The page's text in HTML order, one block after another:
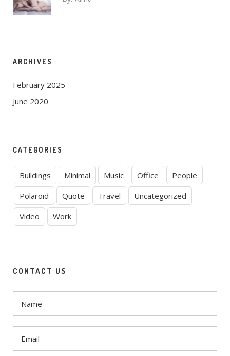
ARCHIVES
February 2025
June 2020
CATEGORIES
Buildings Minimal Music Office
People
Polaroid
Quote Travel
Uncategorized
Video
Work
CONTACT US